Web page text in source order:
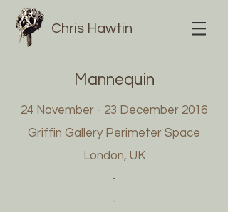
Chris Hawtin
Mannequin
24 November - 23 December 2016
Griffin Gallery Perimeter Space
London, UK
-
-